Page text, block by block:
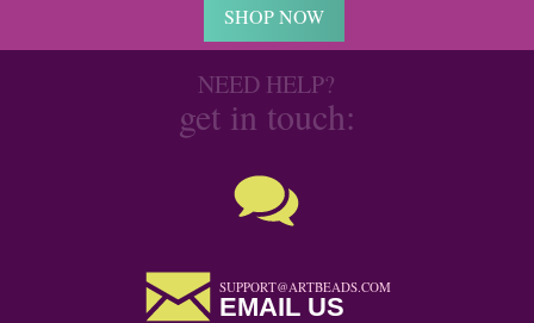
SHOP NOW
NEED HELP?
get in touch:
SUPPORT@ARTBEADS.COM
EMAIL US